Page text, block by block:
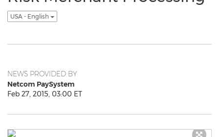
USA - English
NEWS PROVIDED BY
Netcom PaySystem
Feb 27, 2015, 03:00 ET